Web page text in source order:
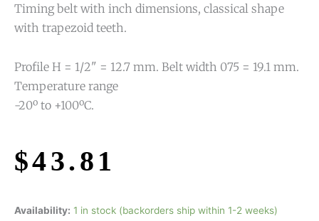
Timing belt with inch dimensions, classical shape
with trapezoid teeth.
Profile H = 1/2" = 12.7 mm. Belt width 075 = 19.1 mm.
Temperature range
-20º to +100ºC.
$43.81
Availability: 1 in stock (backorders ship within 1-2 weeks)